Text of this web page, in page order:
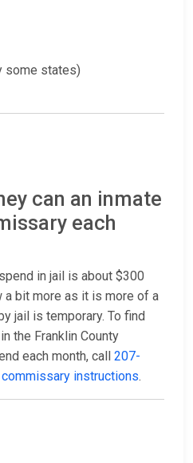
some states)
can an inmate
each
in jail is about $300
a bit more as it is more of a
jail is temporary. To find
the Franklin County
each month, call 207-
commissary instructions.